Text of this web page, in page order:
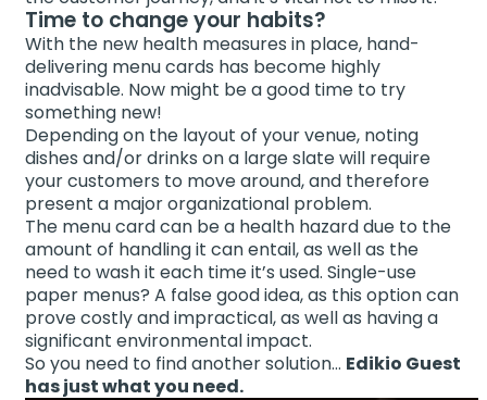
Time to change your habits?
With the new health measures in place, hand-
delivering menu cards has become highly
inadvisable. Now might be a good time to try
something new!
Depending on the layout of your venue, noting
dishes and/or drinks on a large slate will require
your customers to move around, and therefore
present a major organizational problem.
The menu card can be a health hazard due to the
amount of handling it can entail, as well as the
need to wash it each time it’s used. Single-use
paper menus? A false good idea, as this option can
prove costly and impractical, as well as having a
significant environmental impact.
So you need to find another solution… Edikio Guest
has just what you need.